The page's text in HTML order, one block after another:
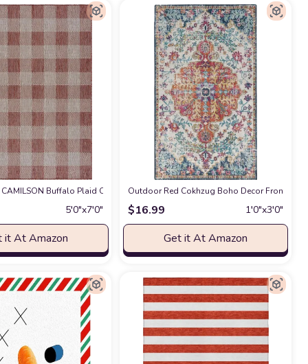
Mudroom Area-Rug at Amazon
Easy scrubbing Patio Backyard Porch Deck Mudroom Area-Rug at Amazon
LND134Q Geometric Indoor/ Outdoor Non-Shedding Easy scrubbing Patio
Buffalo Plaid Outdoor Rug – Check Area Rugs for Indoor and
5′0″x7′0″
it At Amazon
Outdoor Red Cokhzug Boho Decor Front
$16.99 1′0″x3′0″
Get it At Amazon